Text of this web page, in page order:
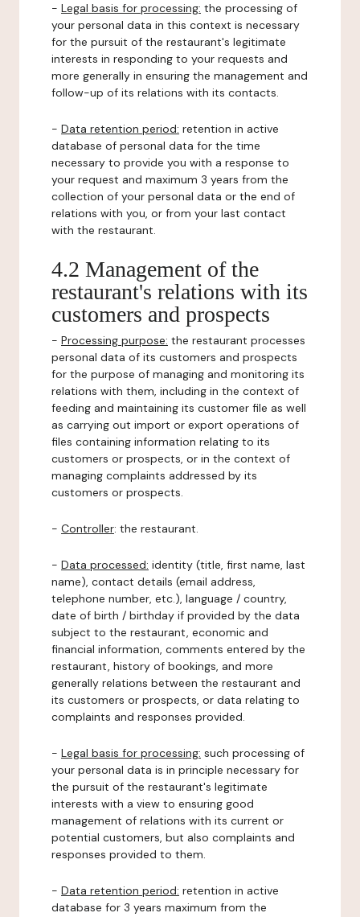
- Legal basis for processing: the processing of
your personal data in this context is necessary
for the pursuit of the restaurant's legitimate
interests in responding to your requests and
more generally in ensuring the management and
follow-up of its relations with its contacts.
- Data retention period: retention in active
database of personal data for the time
necessary to provide you with a response to
your request and maximum 3 years from the
collection of your personal data or the end of
relations with you, or from your last contact
with the restaurant.
4.2 Management of the
restaurant's relations with its
customers and prospects
- Processing purpose: the restaurant processes
personal data of its customers and prospects
for the purpose of managing and monitoring its
relations with them, including in the context of
feeding and maintaining its customer file as well
as carrying out import or export operations of
files containing information relating to its
customers or prospects, or in the context of
managing complaints addressed by its
customers or prospects.
- Controller: the restaurant.
- Data processed: identity (title, first name, last
name), contact details (email address,
telephone number, etc.), language / country,
date of birth / birthday if provided by the data
subject to the restaurant, economic and
financial information, comments entered by the
restaurant, history of bookings, and more
generally relations between the restaurant and
its customers or prospects, or data relating to
complaints and responses provided.
- Legal basis for processing: such processing of
your personal data is in principle necessary for
the pursuit of the restaurant's legitimate
interests with a view to ensuring good
management of relations with its current or
potential customers, but also complaints and
responses provided to them.
- Data retention period: retention in active
database for 3 years maximum from the